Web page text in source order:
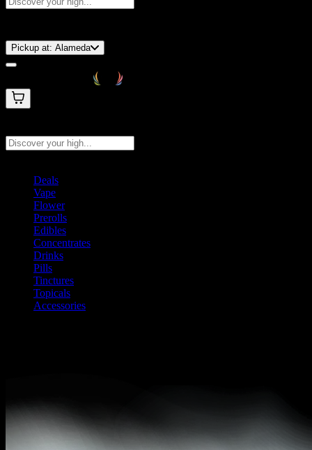
Pickup at: Alameda
Deals
Vape
Flower
Prerolls
Edibles
Concentrates
Drinks
Pills
Tinctures
Topicals
Accessories